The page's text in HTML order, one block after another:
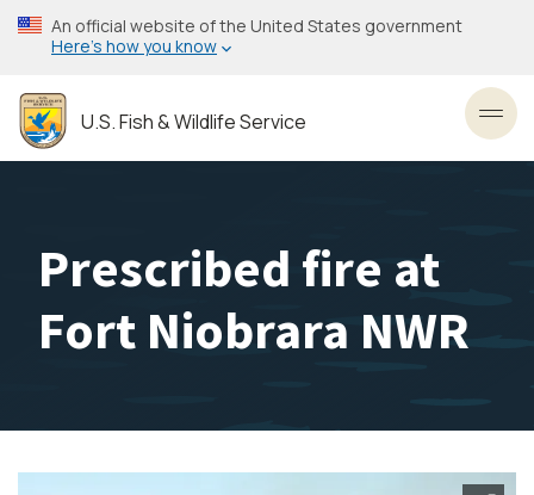
Skip
to
content
An official website of the United States government
Here’s how you know
U.S. Fish & Wildlife Service
Prescribed fire at
Fort Niobrara NWR